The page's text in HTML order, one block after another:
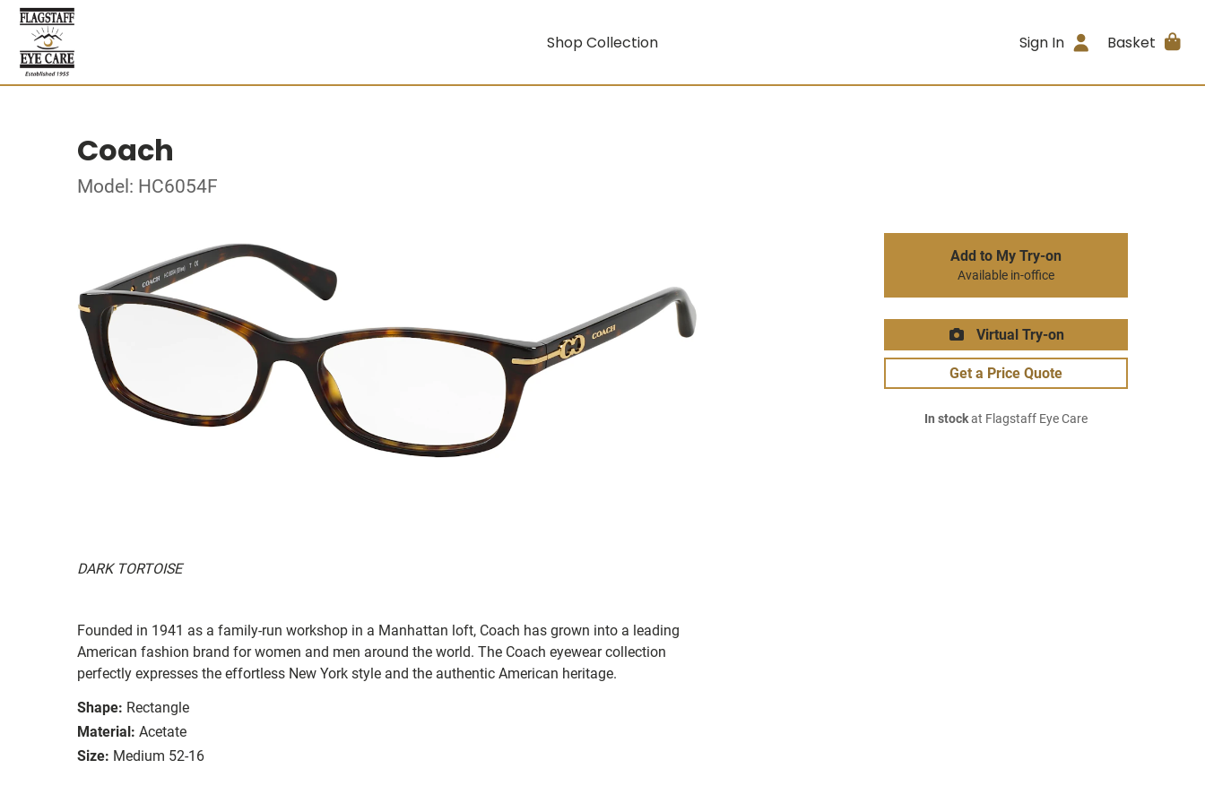
Shop Collection Sign In Basket
Coach
Model: HC6054F
DARK TORTOISE
Founded in 1941 as a family-run workshop in a Manhattan loft, Coach has grown into a leading
American fashion brand for women and men around the world. The Coach eyewear collection
perfectly expresses the effortless New York style and the authentic American heritage.
Shape: Rectangle
Material: Acetate
Size: Medium 52-16
Add to My Try-on
Available in-office
Virtual Try-on
Get a Price Quote
In stockat Flagstaff Eye Care